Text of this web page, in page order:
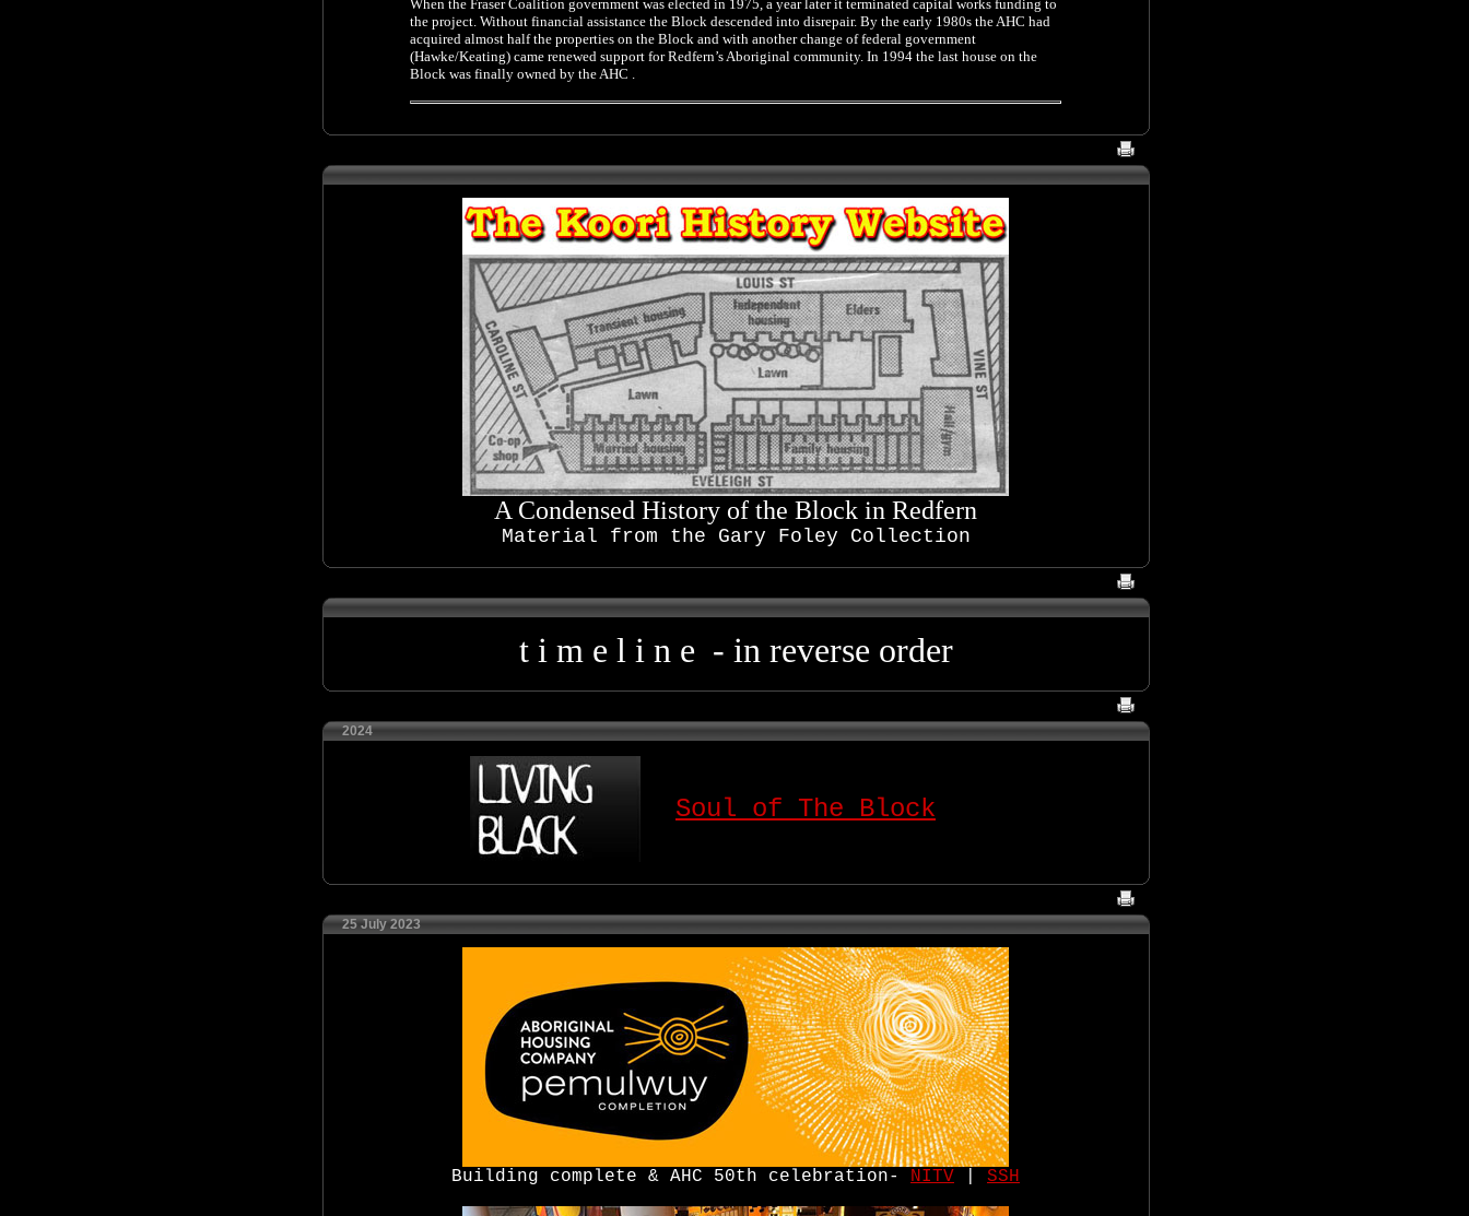
When the Fraser Coalition government was elected in 1975, a year later it terminated capital works funding to
the project. Without financial assistance the Block descended into disrepair. By the early 1980s the AHC had
acquired almost half the properties on the Block and with another change of federal government
(Hawke/Keating) came renewed support for Redfern’s Aboriginal community. In 1994 the last house on the
Block was finally owned by the AHC .
A Condensed History of the Block in Redfern
Material from the Gary Foley Collection
t i m e l i n e - in reverse order
2024
Soul of The Block
25 July 2023
Building complete & AHC 50th celebration- NITV SSH